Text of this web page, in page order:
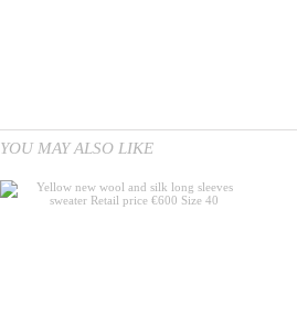
YOU MAY ALSO LIKE